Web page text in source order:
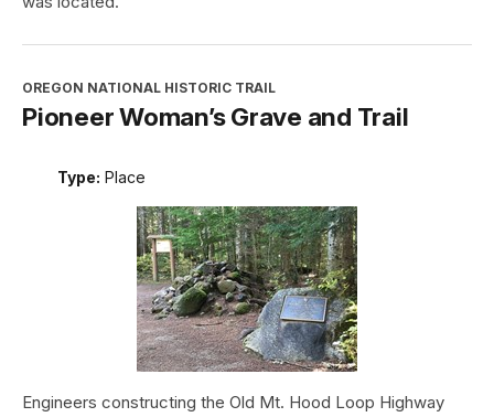
OREGON NATIONAL HISTORIC TRAIL
Pioneer Woman’s Grave and Trail
Type: Place
Engineers constructing the Old Mt. Hood Loop Highway